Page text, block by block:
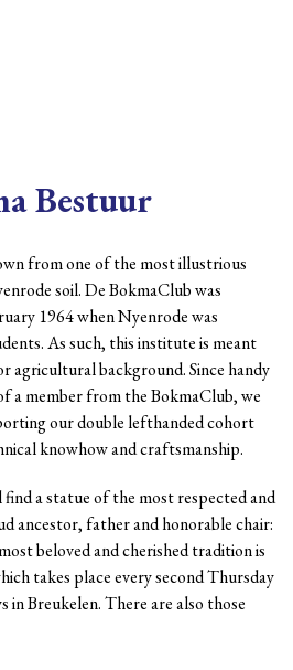
Bestuur
from one of the most illustrious
soil. De BokmaClub was
1964 when Nyenrode was
As such, this institute is meant
agricultural background. Since handy
a member from the BokmaClub, we
our double lefthanded cohort
knowhow and craftsmanship.
a statue of the most respected and
ancestor, father and honorable chair:
beloved and cherished tradition is
takes place every second Thursday
in Breukelen. There are also those